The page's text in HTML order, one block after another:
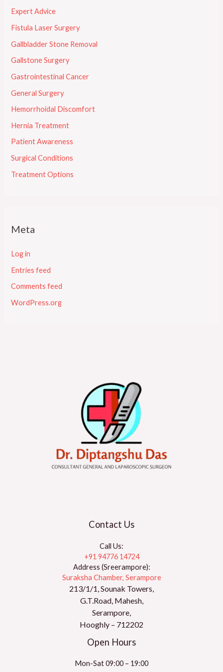
Expert Advice
Fistula Laser Surgery
Gallbladder Stone Removal
Gallstone Surgery
Gastrointestinal Cancer
General Surgery
Hemorrhoidal Discomfort
Hernia Treatment
Patient Awareness
Surgical Conditions
Treatment Options
Meta
Log in
Entries feed
Comments feed
WordPress.org
Contact Us
Call Us:
+91 94776 14724
Address (Sreerampore):
Suraksha Chamber, Serampore
213/1/1, Sounak Towers,
G.T.Road, Mahesh,
Serampore,
Hooghly – 712202
Open Hours
Mon-Sat 09:00 – 19:00